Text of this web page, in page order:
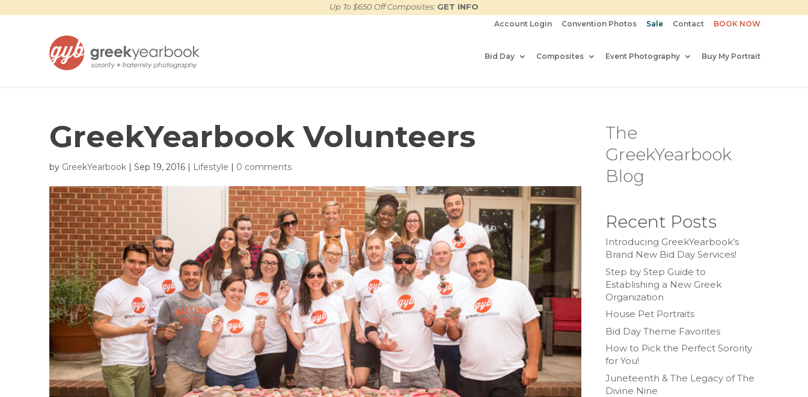
Up To $650 Off Composites: GET INFO
Account Login Convention Photos Sale Contact BOOK NOW
Bid Day Composites Event Photography Buy My Portrait
GreekYearbook Volunteers
by GreekYearbook | Sep 19, 2016 | Lifestyle | 0 comments
The
GreekYearbook
Blog
Recent Posts
Introducing GreekYearbook’s
Brand New Bid Day Services!
Step by Step Guide to
Establishing a New Greek
Organization
House Pet Portraits
Bid Day Theme Favorites
How to Pick the Perfect Sorority
for You!
Juneteenth & The Legacy of The
Divine Nine